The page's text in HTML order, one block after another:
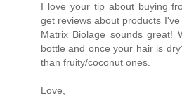
I love your tip about buying
get reviews about products I've
Matrix Biolage sounds great!
bottle and once your hair is
than fruity/coconut ones.
Love,